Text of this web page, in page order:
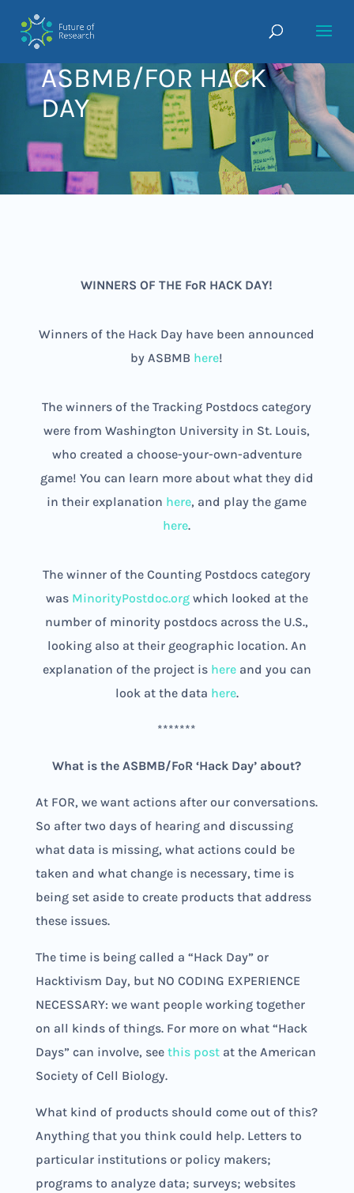
ASBMB/FOR HACK
DAY
WINNERS OF THE FoR HACK DAY!
Winners of the Hack Day have been announced
by ASBMB here!
The winners of the Tracking Postdocs category
were from Washington University in St. Louis,
who created a choose-your-own-adventure
game! You can learn more about what they did
in their explanation here, and play the game
here.
The winner of the Counting Postdocs category
was MinorityPostdoc.orgwhich looked at the
number of minority postdocs across the U.S.,
looking also at their geographic location. An
explanation of the project is hereand you can
look at the data here.
*******
What is the ASBMB/FoR ‘Hack Day’ about?
At FOR, we want actions after our conversations.
So after two days of hearing and discussing
what data is missing, what actions could be
taken and what change is necessary, time is
being set aside to create products that address
these issues.
The time is being called a “Hack Day” or
Hacktivism Day, but NO CODING EXPERIENCE
NECESSARY: we want people working together
on all kinds of things. For more on what “Hack
Days” can involve, see this postat the American
Society of Cell Biology.
What kind of products should come out of this?
Anything that you think could help. Letters to
particular institutions or policy makers;
programs to analyze data; surveys; websites